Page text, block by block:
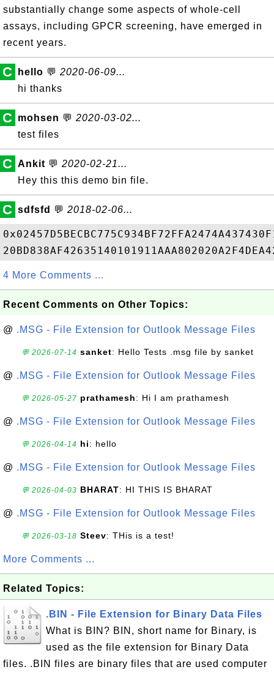
substantially change some aspects of whole-cell
assays, including GPCR screening, have emerged in
recent years.
C hello 💬 2020-06-09...
hi thanks
C mohsen 💬 2020-03-02...
test files
C Ankit 💬 2020-02-21...
Hey this this demo bin file.
C sdfsfd 💬 2018-02-06...
4 More Comments ...
Recent Comments on Other Topics:
@ .MSG - File Extension for Outlook Message Files
💬 2026-07-14 sanket: Hello Tests .msg file by sanket
@ .MSG - File Extension for Outlook Message Files
💬 2026-05-27 prathamesh: Hi I am prathamesh
@ .MSG - File Extension for Outlook Message Files
💬 2026-04-14 hi: hello
@ .MSG - File Extension for Outlook Message Files
💬 2026-04-03 BHARAT: HI THIS IS BHARAT
@ .MSG - File Extension for Outlook Message Files
💬 2026-03-18 Steev: THis is a test!
More Comments ...
Related Topics:
.BIN - File Extension for Binary Data Files
What is BIN? BIN, short name for Binary, is
used as the file extension for Binary Data
files. .BIN files are binary files that are used computer